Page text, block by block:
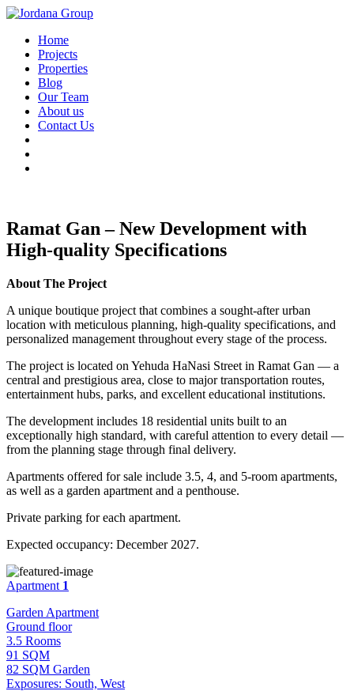
Home
Projects
Properties
Blog
Our Team
About us
Contact Us
Ramat Gan – New Development with
High-quality Specifications
About The Project
A unique boutique project that combines a sought-after urban
location with meticulous planning, high-quality specifications, and
personalized management throughout every stage of the process.
The project is located on Yehuda HaNasi Street in Ramat Gan — a
central and prestigious area, close to major transportation routes,
entertainment hubs, parks, and excellent educational institutions.
The development includes 18 residential units built to an
exceptionally high standard, with careful attention to every detail —
from the planning stage through final delivery.
Apartments offered for sale include 3.5, 4, and 5-room apartments,
as well as a garden apartment and a penthouse.
Private parking for each apartment.
Expected occupancy: December 2027.
Apartment 1
Garden Apartment
Ground floor
3.5 Rooms
91 SQM
82 SQM Garden
Exposures: South, West